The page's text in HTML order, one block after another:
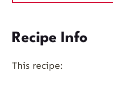
Recipe Info
This recipe: